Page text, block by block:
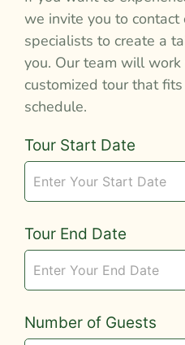
we invite you to
specialists to create a
you. Our team will
customized tour that
schedule.
Tour
Request
Tour Start Date
Tour End Date
Number of Guests